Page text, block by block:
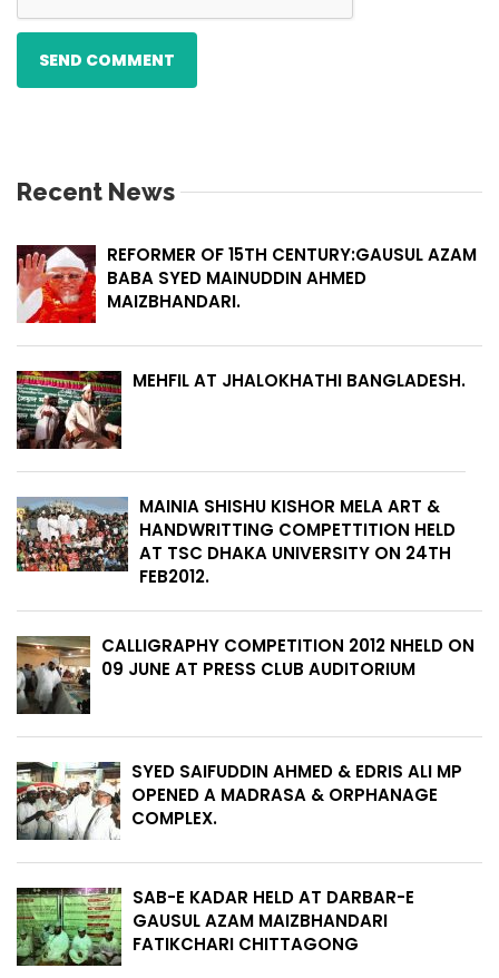
Recent News
REFORMER OF 15TH CENTURY:GAUSUL AZAM
BABA SYED MAINUDDIN AHMED
MAIZBHANDARI.
MEHFIL AT JHALOKHATHI BANGLADESH.
MAINIA SHISHU KISHOR MELA ART &
HANDWRITTING COMPETTITION HELD
AT TSC DHAKA UNIVERSITY ON 24TH
FEB2012.
CALLIGRAPHY COMPETITION 2012 NHELD ON
09 JUNE AT PRESS CLUB AUDITORIUM
SYED SAIFUDDIN AHMED & EDRIS ALI MP
OPENED A MADRASA & ORPHANAGE
COMPLEX.
SAB-E KADAR HELD AT DARBAR-E
GAUSUL AZAM MAIZBHANDARI
FATIKCHARI CHITTAGONG